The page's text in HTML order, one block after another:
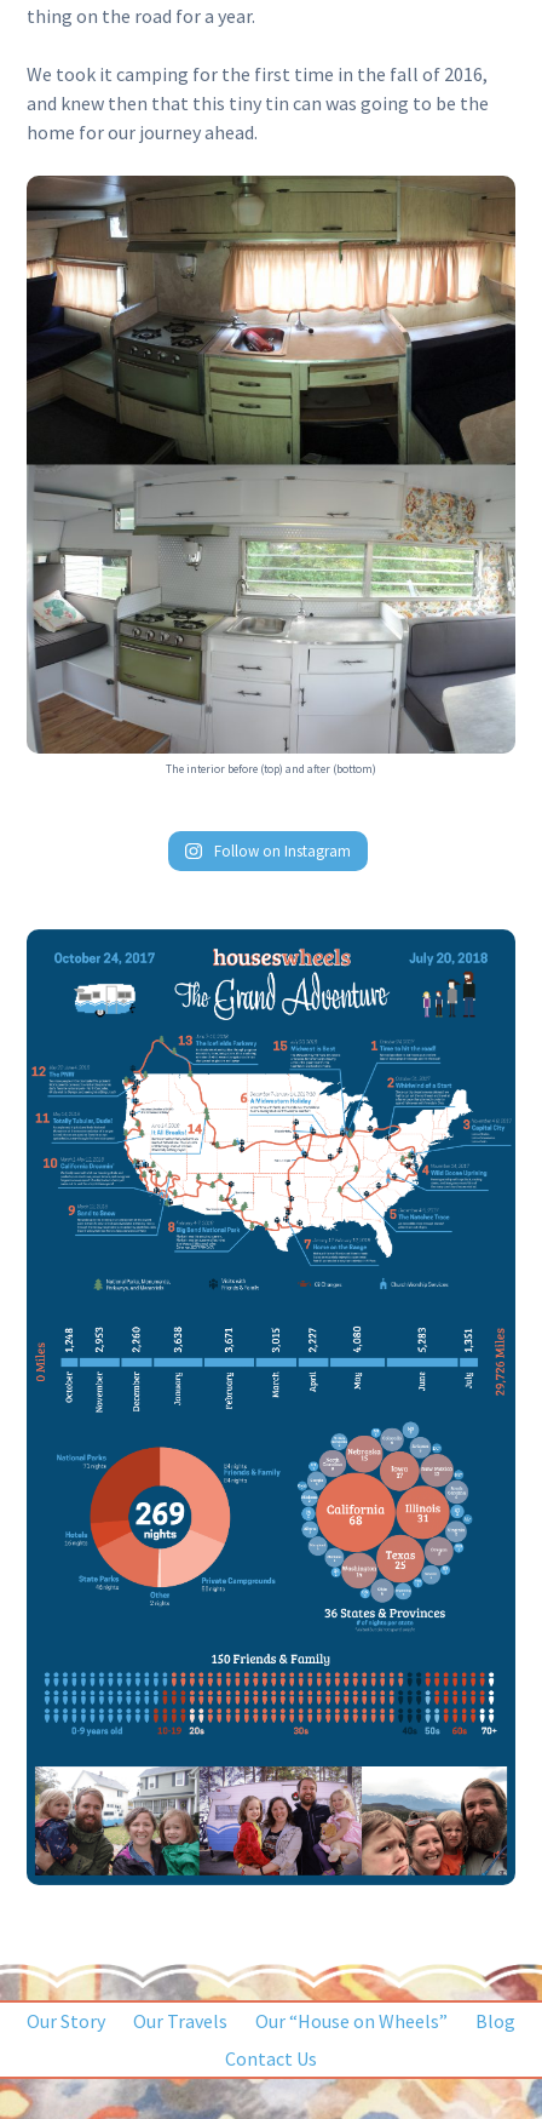
thing on the road for a year.
We took it camping for the first time in the fall of 2016,
and knew then that this tiny tin can was going to be the
home for our journey ahead.
The interior before (top) and after (bottom)
Follow on Instagram
Our Story Our Travels Our “House on Wheels”
Blog
Contact Us